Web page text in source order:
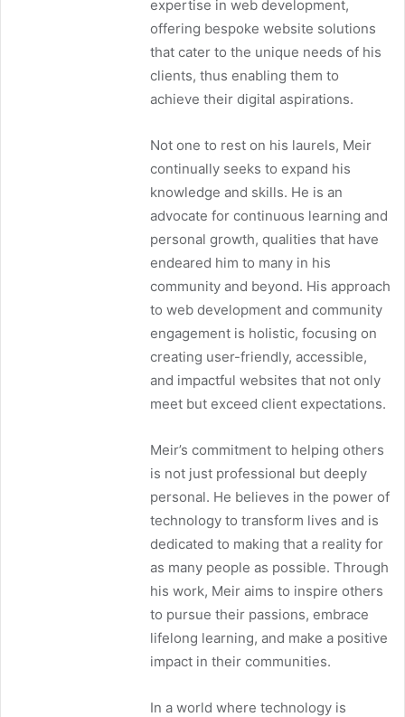
expertise in web development,
offering bespoke website solutions
that cater to the unique needs of his
clients, thus enabling them to
achieve their digital aspirations.
Not one to rest on his laurels, Meir
continually seeks to expand his
knowledge and skills. He is an
advocate for continuous learning and
personal growth, qualities that have
endeared him to many in his
community and beyond. His approach
to web development and community
engagement is holistic, focusing on
creating user-friendly, accessible,
and impactful websites that not only
meet but exceed client expectations.
Meir’s commitment to helping others
is not just professional but deeply
personal. He believes in the power of
technology to transform lives and is
dedicated to making that a reality for
as many people as possible. Through
his work, Meir aims to inspire others
to pursue their passions, embrace
lifelong learning, and make a positive
impact in their communities.
In a world where technology is